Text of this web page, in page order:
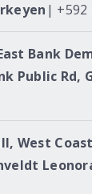
| +592
Bank
Public Rd,
West